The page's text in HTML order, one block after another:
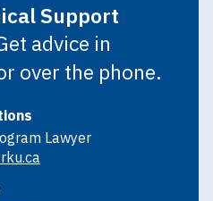
Support
advice in
over the phone.
Lawyer